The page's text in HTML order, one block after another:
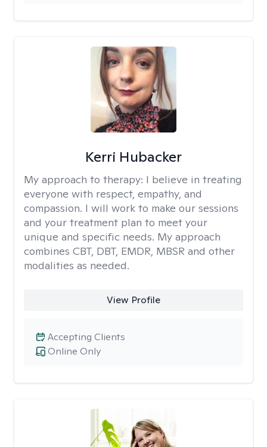
Kerri Hubacker
My approach to therapy: I believe in treating
everyone with respect, empathy, and
compassion. I will work to make our sessions
and your treatment plan to meet your
unique and specific needs. My approach
combines CBT, DBT, EMDR, MBSR and other
modalities as needed.
View Profile
Online Only
Accepting Clients